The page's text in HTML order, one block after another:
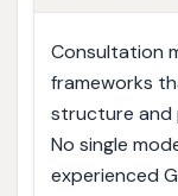
Consultation
frameworks
structure and
No single
experienced